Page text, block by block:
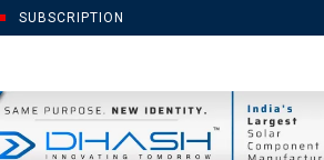
SUBSCRIPTION